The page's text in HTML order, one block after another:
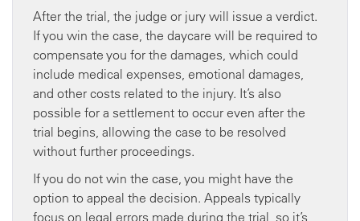
After the trial, the judge or jury will issue a verdict.
If you win the case, the daycare will be required to
compensate you for the damages, which could
include medical expenses, emotional damages,
and other costs related to the injury. It’s also
possible for a settlement to occur even after the
trial begins, allowing the case to be resolved
without further proceedings.
If you do not win the case, you might have the
option to appeal the decision. Appeals typically
focus on legal errors made during the trial, so it’s